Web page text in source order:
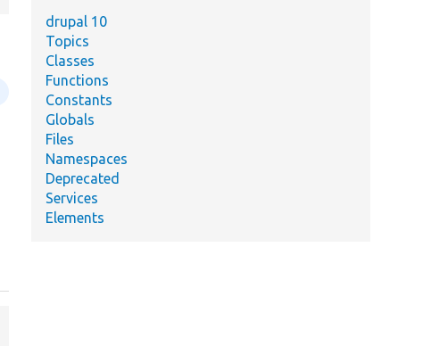
drupal 10
Topics
Classes
Functions
Constants
Globals
Files
Namespaces
Deprecated
Services
Elements